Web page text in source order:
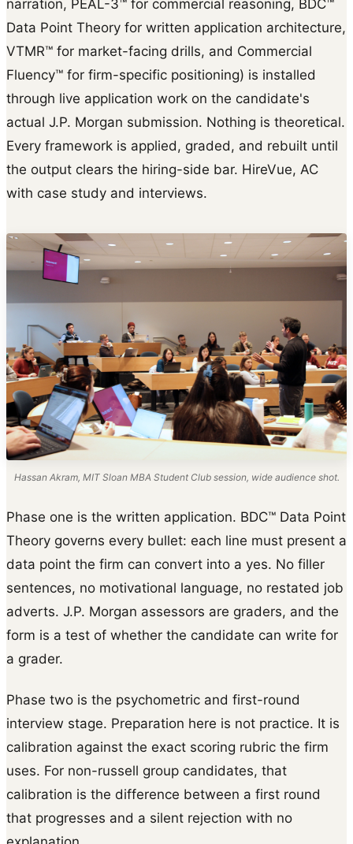
narration, PEAL-3™ for commercial reasoning, BDC™
Data Point Theory for written application architecture,
VTMR™ for market-facing drills, and Commercial
Fluency™ for firm-specific positioning) is installed
through live application work on the candidate's
actual J.P. Morgan submission. Nothing is theoretical.
Every framework is applied, graded, and rebuilt until
the output clears the hiring-side bar. HireVue, AC
with case study and interviews.
Hassan Akram, MIT Sloan MBA Student Club session, wide audience shot.
Phase one is the written application. BDC™ Data Point
Theory governs every bullet: each line must present a
data point the firm can convert into a yes. No filler
sentences, no motivational language, no restated job
adverts. J.P. Morgan assessors are graders, and the
form is a test of whether the candidate can write for
a grader.
Phase two is the psychometric and first-round
interview stage. Preparation here is not practice. It is
calibration against the exact scoring rubric the firm
uses. For non-russell group candidates, that
calibration is the difference between a first round
that progresses and a silent rejection with no